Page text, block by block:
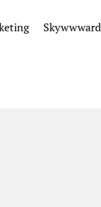
Skywwward